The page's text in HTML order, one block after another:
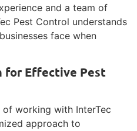
and a team of
Pest Control understands
face when
for Effective Pest
working with InterTec
approach to